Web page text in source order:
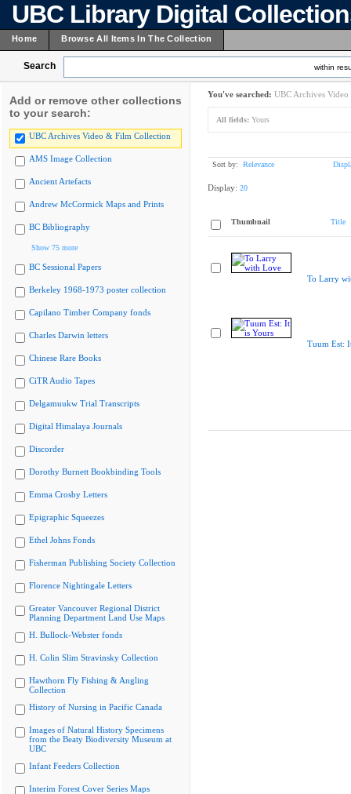
UBC Library Digital
Home Browse All Items In The Collection
Search within
Add or remove other collections
to your search:
UBC Archives Video & Film Collection
AMS Image Collection
Ancient Artefacts
Andrew McCormick Maps and Prints
BC Bibliography
Show 75 more
BC Sessional Papers
Berkeley 1968-1973 poster collection
Capilano Timber Company fonds
Charles Darwin letters
Chinese Rare Books
CiTR Audio Tapes
Delgamuukw Trial Transcripts
Digital Himalaya Journals
Discorder
Dorothy Burnett Bookbinding Tools
Emma Crosby Letters
Epigraphic Squeezes
Ethel Johns Fonds
Fisherman Publishing Society Collection
Florence Nightingale Letters
Greater Vancouver Regional District
Planning Department Land Use Maps
H. Bullock-Webster fonds
H. Colin Slim Stravinsky Collection
Hawthorn Fly Fishing & Angling
Collection
History of Nursing in Pacific Canada
Images of Natural History Specimens
from the Beaty Biodiversity Museum at
UBC
Infant Feeders Collection
Interim Forest Cover Series Maps
You've searched: UBC Archives
All fields: Yours
Sort by: Relevance
Display: 20
Thumbnail Title
To Larry
Tuum Est: